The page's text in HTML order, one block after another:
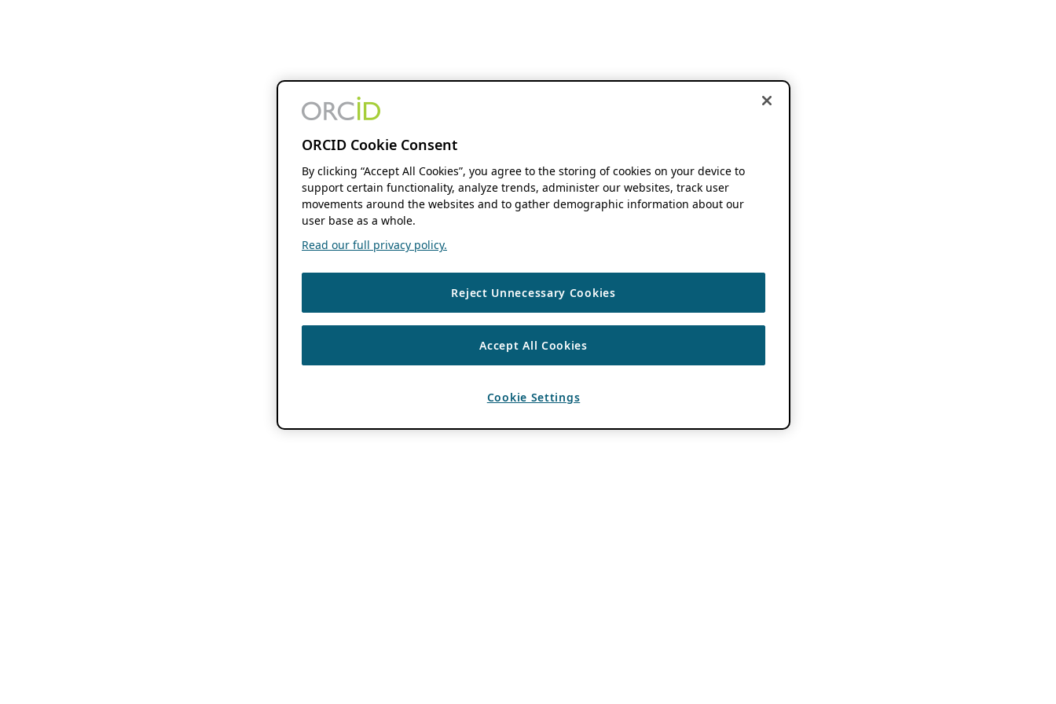
ORCID Cookie Consent
By clicking “Accept All Cookies”, you agree to the storing of cookies on your device to
support certain functionality, analyze trends, administer our websites, track user
movements around the websites and to gather demographic information about our
user base as a whole.
Read our full privacy policy.
Reject Unnecessary Cookies
Accept All Cookies
Cookie Settings